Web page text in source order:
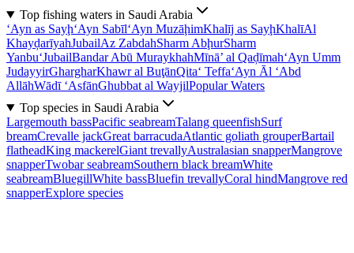
Top fishing waters in Saudi Arabia
‘Ayn as Sayḩ‘Ayn Sabīl‘Ayn MuzāḩimKhalīj as SayḩKhalīAl
KhayḑarīyahJubailAz ZabdahSharm AbḩurSharm
Yanbu‘JubailBandar Abū MuraykhahMīnā’ al Qaḑīmah‘Ayn Umm
JudayyirGhargharKhawr al BuţānQita‘ Teffa‘Ayn Āl ‘Abd
AllāhWādī ‘AsfānGhubbat al WayjilPopular Waters
Top species in Saudi Arabia
Largemouth bassPacific seabreamTalang queenfishSurf
breamCrevalle jackGreat barracudaAtlantic goliath grouperBartail
flatheadKing mackerelGiant trevallyAustralasian snapperMangrove
snapperTwobar seabreamSouthern black breamWhite
seabreamBluegillWhite bassBluefin trevallyCoral hindMangrove red
snapperExplore species